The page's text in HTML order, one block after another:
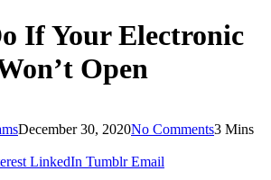
If Your Electronic
Open
December 30, 2020No Comments3 Mins
LinkedIn Tumblr Email